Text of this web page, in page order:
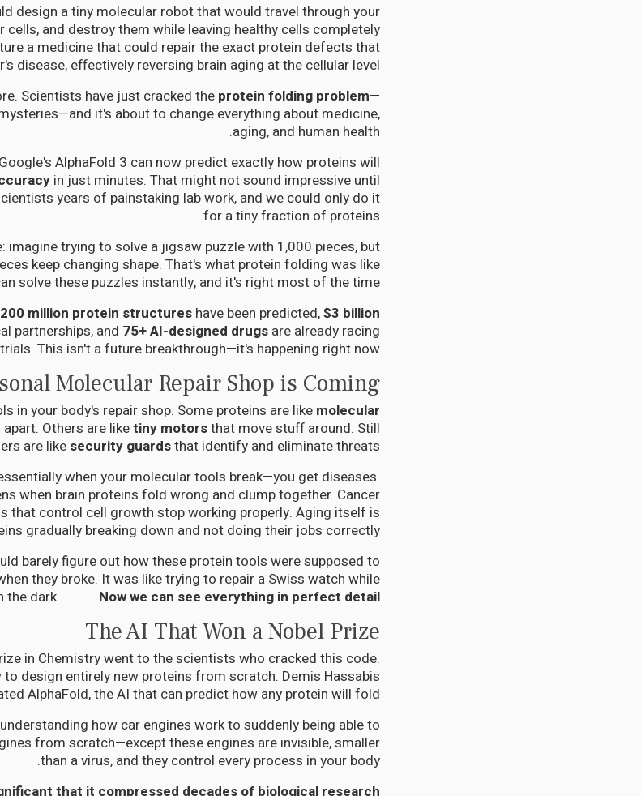
design a tiny molecular robot that would travel through your
cells, and destroy them while leaving healthy cells completely
a medicine that could repair the exact protein defects that
disease, effectively reversing brain aging at the cellular level.
Scientists have just cracked the protein folding problem—
it's about to change everything about medicine,
aging, and human health.
AlphaFold 3 can now predict exactly how proteins will
in just minutes. That might not sound impressive until
years of painstaking lab work, and we could only do it
for a tiny fraction of proteins.
imagine trying to solve a jigsaw puzzle with 1,000 pieces, but
keep changing shape. That's what protein folding was like
solve these puzzles instantly, and it's right most of the time.
200 million protein structures have been predicted,$3 billion
partnerships, and 75+ AI-designed drugs are already racing
This isn't a future breakthrough—it's happening right now.
Molecular Repair Shop is Coming
in your body's repair shop. Some proteins are likemolecular
Others are liketiny motorsthat move stuff around. Still
are likesecurity guardsthat identify and eliminate threats.
when your molecular tools break—you get diseases.
when brain proteins fold wrong and clump together. Cancer
that control cell growth stop working properly. Aging itself is
gradually breaking down and not doing their jobs correctly.
barely figure out how these protein tools were supposed to
they broke. It was like trying to repair a Swiss watch while
in the dark. Now we can see everything in perfect detail.
The AI That Won a Nobel Prize
in Chemistry went to the scientists who cracked this code.
to design entirely new proteins from scratch. Demis Hassabis
AlphaFold, the AI that can predict how any protein will fold.
how car engines work to suddenly being able to
from scratch—except these engines are invisible, smaller
than a virus, and they control every process in your body.
that it compressed decades of biological research